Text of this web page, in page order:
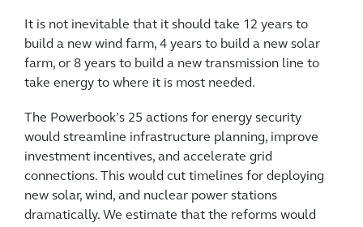
It is not inevitable that it should take 12 years to
build a new wind farm, 4 years to build a new solar
farm, or 8 years to build a new transmission line to
take energy to where it is most needed.
The Powerbook’s 25 actions for energy security
would streamline infrastructure planning, improve
investment incentives, and accelerate grid
connections. This would cut timelines for deploying
new solar, wind, and nuclear power stations
dramatically. We estimate that the reforms would